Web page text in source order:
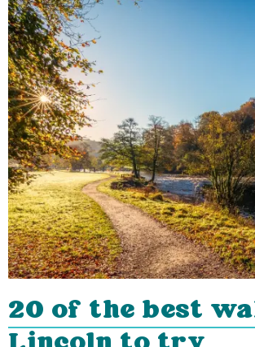
20 of the best